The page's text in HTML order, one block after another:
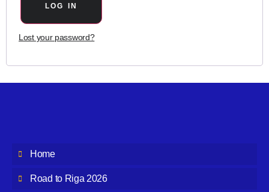
LOG IN
Lost your password?
Home
Road to Riga 2026